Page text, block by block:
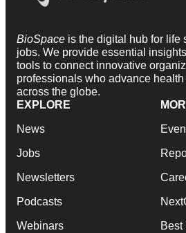
BioSpace is the digital hub for life
jobs. We provide essential
tools to connect innovative
professionals who advance
across the globe.
EXPLORE
News
Jobs
Newsletters
Podcasts
Webinars Best